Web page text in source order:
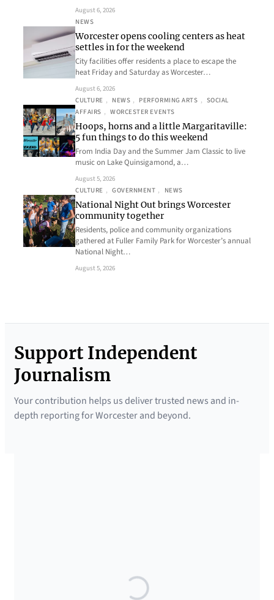
August 6, 2026
NEWS
Worcester opens cooling centers as heat
settles in for the weekend
City facilities offer residents a place to escape the
heat Friday and Saturday as Worcester…
August 6, 2026
CULTURE , NEWS , PERFORMING ARTS , SOCIAL
AFFAIRS , WORCESTER EVENTS
Hoops, horns and a little Margaritaville:
5 fun things to do this weekend
From India Day and the Summer Jam Classic to live
music on Lake Quinsigamond, a…
August 5, 2026
CULTURE , GOVERNMENT , NEWS
National Night Out brings Worcester
community together
Residents, police and community organizations
gathered at Fuller Family Park for Worcester’s annual
National Night…
August 5, 2026
Support Independent
Journalism
Your contribution helps us deliver trusted news and in-
depth reporting for Worcester and beyond.